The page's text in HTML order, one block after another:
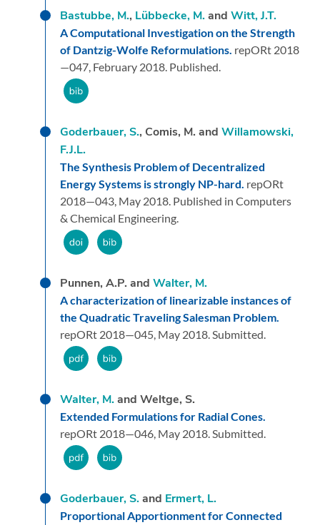
Bastubbe, M., Lübbecke, M.and Witt, J.T.
A Computational Investigation on the Strength
of Dantzig-Wolfe Reformulations. repORt 2018
—047, February 2018. Published.
Goderbauer, S., Comis, M. and Willamowski,
F.J.L.
The Synthesis Problem of Decentralized
Energy Systems is strongly NP-hard. repORt
2018—043, May 2018. Published in Computers
& Chemical Engineering.
Punnen, A.P. and Walter, M.
A characterization of linearizable instances of
the Quadratic Traveling Salesman Problem.
repORt 2018—045, May 2018.Submitted.
Walter, M.and Weltge, S.
Extended Formulations for Radial Cones.
repORt 2018—046, May 2018.Submitted.
Goderbauer, S.and Ermert, L.
Proportional Apportionment for Connected